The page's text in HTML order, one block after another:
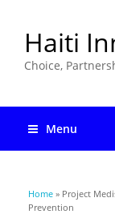
Haiti
Choice,
Menu
You are here
Home » Project
Prevention